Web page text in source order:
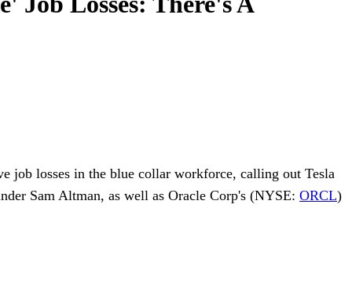
job losses in the blue collar workforce, calling out Tesla
Sam Altman, as well as Oracle Corp's (NYSE: ORCL)